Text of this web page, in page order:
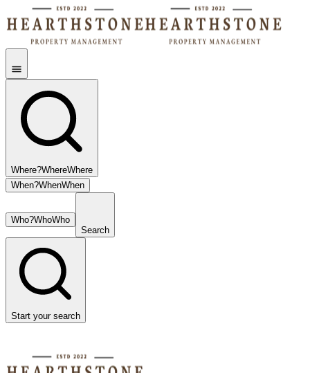
Where?WhereWhere
When?WhenWhen
Who?WhoWho
Search
Start your search